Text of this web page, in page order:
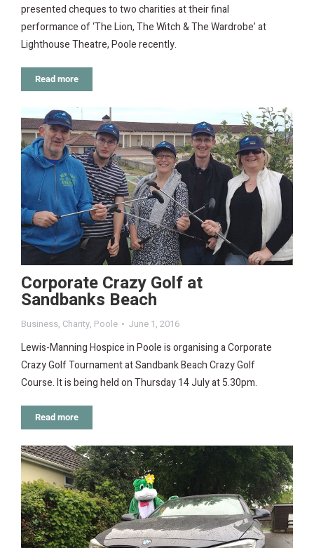
presented cheques to two charities at their final
performance of ‘The Lion, The Witch & The Wardrobe’ at
Lighthouse Theatre, Poole recently.
Read more
Corporate Crazy Golf at
Sandbanks Beach
Business, Charity, Poole June 1, 2016
Lewis-Manning Hospice in Poole is organising a Corporate
Crazy Golf Tournament at Sandbank Beach Crazy Golf
Course. It is being held on Thursday 14 July at 5.30pm.
Read more